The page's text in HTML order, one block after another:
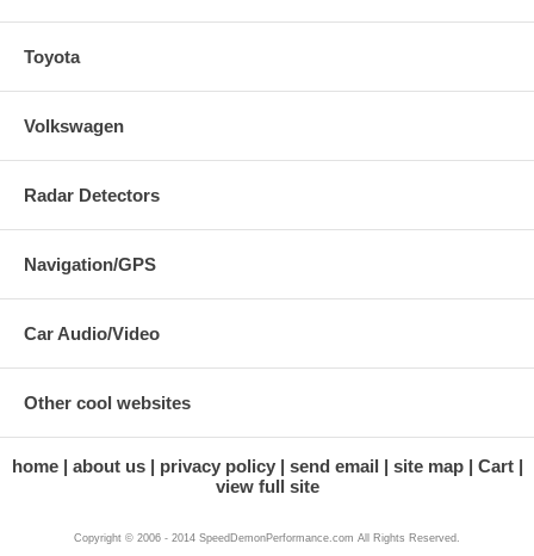
Toyota
Volkswagen
Radar Detectors
Navigation/GPS
Car Audio/Video
Other cool websites
home about us privacy policy send email site map
Cart
view full site
Copyright © 2006 - 2014 SpeedDemonPerformance.com All Rights Reserved.